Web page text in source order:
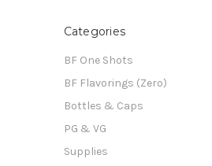
Categories
BF One Shots
BF Flavorings (Zero)
Bottles & Caps
PG & VG
Supplies